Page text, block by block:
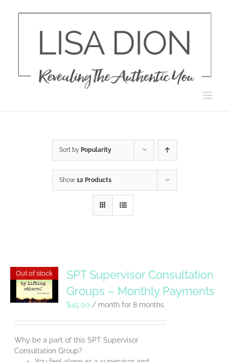
Sort by Popularity
Show 12 Products
Out of stock
SPT Supervisor Consultation
Groups – Monthly Payments
$45.00 / month for 8 months
Why be a part of this SPT Supervisor
Consultation Group?